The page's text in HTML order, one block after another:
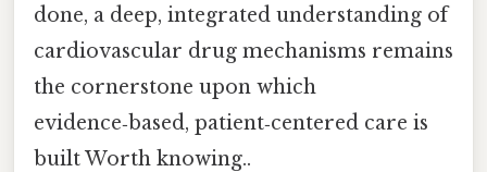
done, a deep, integrated understanding of
cardiovascular drug mechanisms remains
the cornerstone upon which
evidence‑based, patient‑centered care is
built Worth knowing..